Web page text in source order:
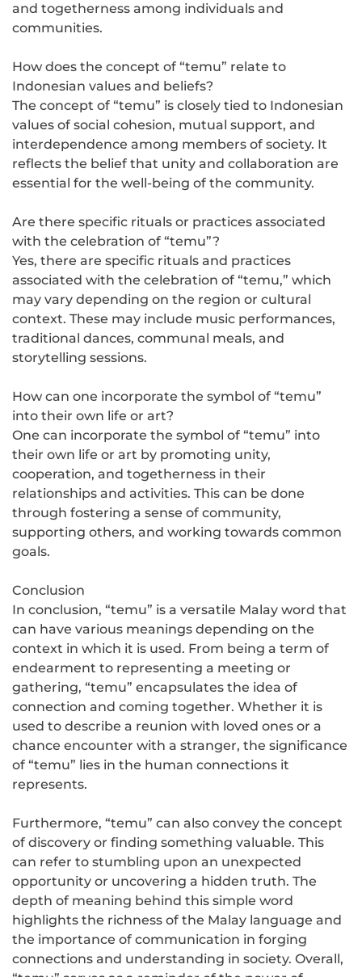
and togetherness among individuals and
communities.
How does the concept of “temu” relate to
Indonesian values and beliefs?
The concept of “temu” is closely tied to Indonesian
values of social cohesion, mutual support, and
interdependence among members of society. It
reflects the belief that unity and collaboration are
essential for the well-being of the community.
Are there specific rituals or practices associated
with the celebration of “temu”?
Yes, there are specific rituals and practices
associated with the celebration of “temu,” which
may vary depending on the region or cultural
context. These may include music performances,
traditional dances, communal meals, and
storytelling sessions.
How can one incorporate the symbol of “temu”
into their own life or art?
One can incorporate the symbol of “temu” into
their own life or art by promoting unity,
cooperation, and togetherness in their
relationships and activities. This can be done
through fostering a sense of community,
supporting others, and working towards common
goals.
Conclusion
In conclusion, “temu” is a versatile Malay word that
can have various meanings depending on the
context in which it is used. From being a term of
endearment to representing a meeting or
gathering, “temu” encapsulates the idea of
connection and coming together. Whether it is
used to describe a reunion with loved ones or a
chance encounter with a stranger, the significance
of “temu” lies in the human connections it
represents.
Furthermore, “temu” can also convey the concept
of discovery or finding something valuable. This
can refer to stumbling upon an unexpected
opportunity or uncovering a hidden truth. The
depth of meaning behind this simple word
highlights the richness of the Malay language and
the importance of communication in forging
connections and understanding in society. Overall,